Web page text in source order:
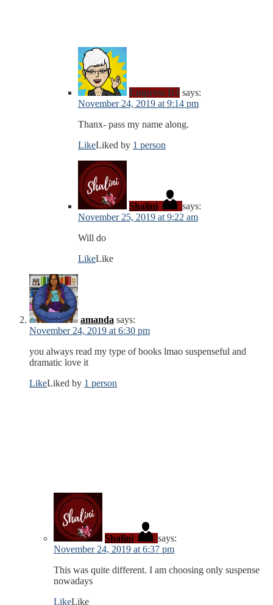
Empress DJ says:
November 24, 2019 at 9:14 pm
Thanx- pass my name along.
LikeLiked by 1 person
Shalini
says:
November 25, 2019 at 9:22 am
Will do
LikeLike
amanda says:
November 24, 2019 at 6:30 pm
you always read my type of books lmao suspenseful and
dramatic love it
LikeLiked by 1 person
Shalini
says:
November 24, 2019 at 6:37 pm
This was quite different. I am choosing only suspense
nowadays
LikeLike